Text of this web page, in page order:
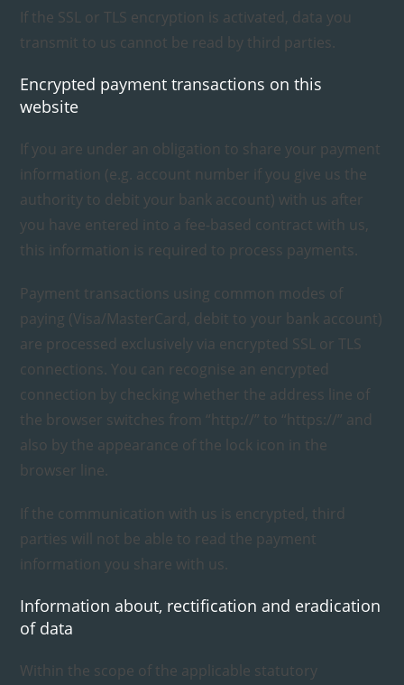
If the SSL or TLS encryption is activated, data you
transmit to us cannot be read by third parties.
Encrypted payment transactions on this
website
If you are under an obligation to share your payment
information (e.g. account number if you give us the
authority to debit your bank account) with us after
you have entered into a fee-based contract with us,
this information is required to process payments.
Payment transactions using common modes of
paying (Visa/MasterCard, debit to your bank account)
are processed exclusively via encrypted SSL or TLS
connections. You can recognise an encrypted
connection by checking whether the address line of
the browser switches from “http://” to “https://” and
also by the appearance of the lock icon in the
browser line.
If the communication with us is encrypted, third
parties will not be able to read the payment
information you share with us.
Information about, rectification and eradication
of data
Within the scope of the applicable statutory